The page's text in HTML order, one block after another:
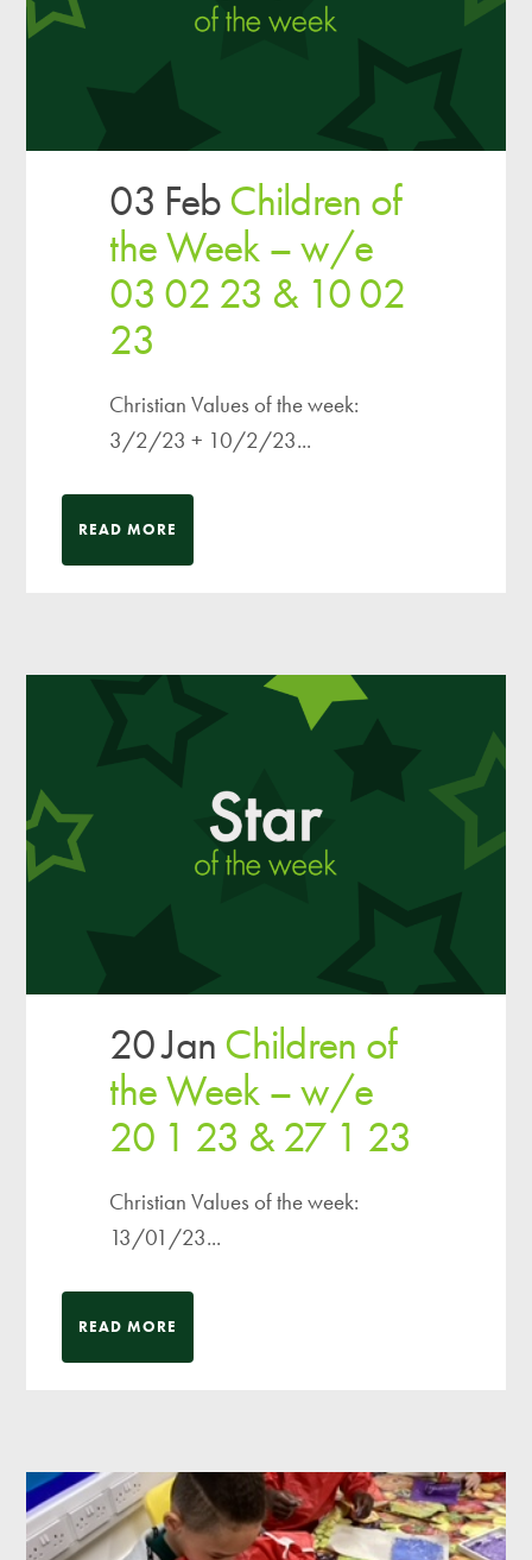
03 FebChildren of
the Week – w/e
03 02 23 & 10 02
23
Christian Values of the week:
3/2/23 + 10/2/23...
READ MORE
20 JanChildren of
the Week – w/e
20 1 23 & 27 1 23
Christian Values of the week:
13/01/23...
READ MORE